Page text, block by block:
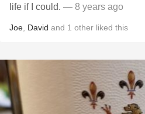
life if I could. — 8 years ago
Joe David and 1 other liked this